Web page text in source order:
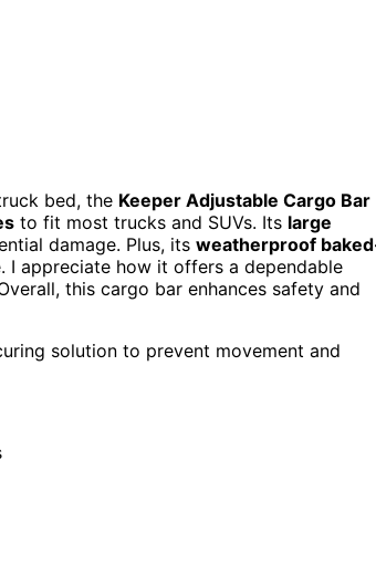
bed, the Keeper Adjustable Cargo Bar
to fit most trucks and SUVs. Its large
damage. Plus, its weatherproof
I appreciate how it offers a dependable
this cargo bar enhances safety and
solution to prevent movement and